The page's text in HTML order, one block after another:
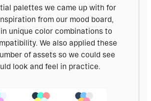
palettes we came up with for
from our mood board,
unique color combinations to
We also applied these
of assets so we could see
look and feel in practice.